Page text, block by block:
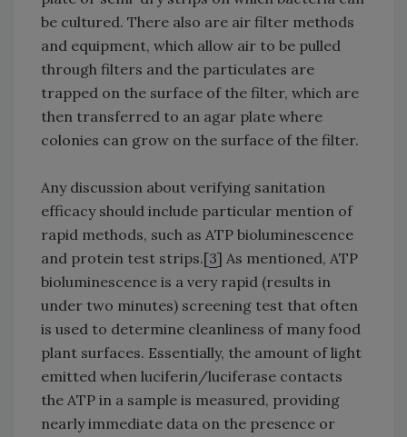
be cultured. There also are air filter methods
and equipment, which allow air to be pulled
through filters and the particulates are
trapped on the surface of the filter, which are
then transferred to an agar plate where
colonies can grow on the surface of the filter.
Any discussion about verifying sanitation
efficacy should include particular mention of
rapid methods, such as ATP bioluminescence
and protein test strips.[3] As mentioned, ATP
bioluminescence is a very rapid (results in
under two minutes) screening test that often
is used to determine cleanliness of many food
plant surfaces. Essentially, the amount of light
emitted when luciferin/luciferase contacts
the ATP in a sample is measured, providing
nearly immediate data on the presence or